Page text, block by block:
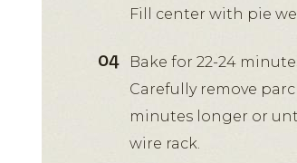
Fill center with pie
Bake for 22-24
Carefully remove
minutes longer or
wire rack.